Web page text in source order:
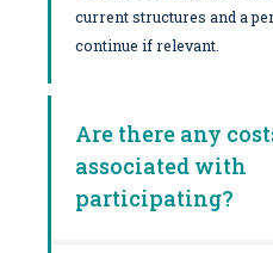
current structures and a
continue if relevant.
Are there any
associated with
participating?